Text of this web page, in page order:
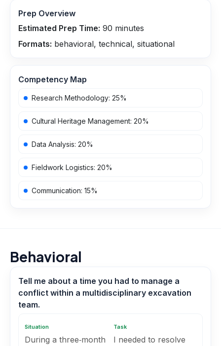
Prep Overview
Estimated Prep Time: 90 minutes
Formats: behavioral, technical, situational
Competency Map
Research Methodology: 25%
Cultural Heritage Management: 20%
Data Analysis: 20%
Fieldwork Logistics: 20%
Communication: 15%
Behavioral
Tell me about a time you had to manage a
conflict within a multidisciplinary excavation
team.
Situation
During a three‑month
Task
I needed to resolve